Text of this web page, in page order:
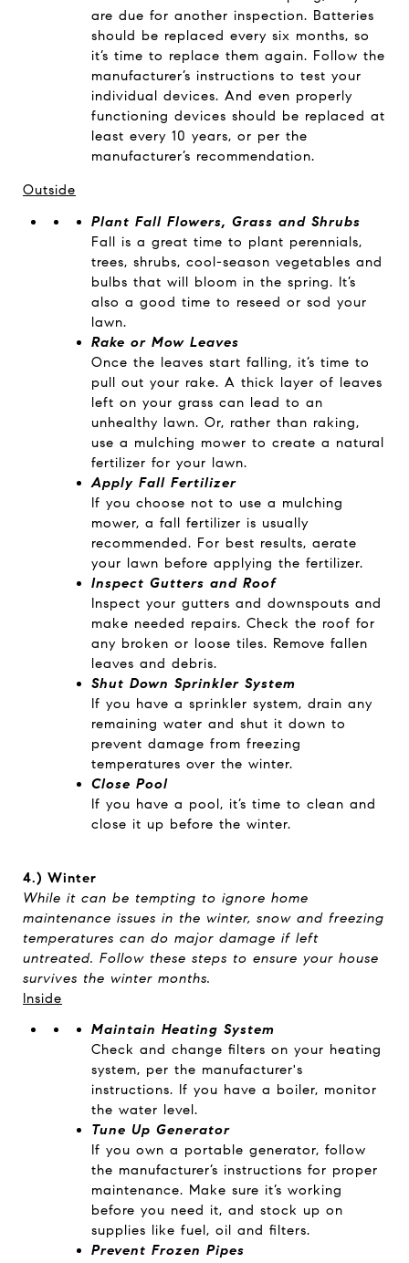
are due for another inspection. Batteries
should be replaced every six months, so
it’s time to replace them again. Follow the
manufacturer’s instructions to test your
individual devices. And even properly
functioning devices should be replaced at
least every 10 years, or per the
manufacturer’s recommendation.
Outside
Plant Fall Flowers, Grass and Shrubs
Fall is a great time to plant perennials,
trees, shrubs, cool-season vegetables and
bulbs that will bloom in the spring. It’s
also a good time to reseed or sod your
lawn.
Rake or Mow Leaves
Once the leaves start falling, it’s time to
pull out your rake. A thick layer of leaves
left on your grass can lead to an
unhealthy lawn. Or, rather than raking,
use a mulching mower to create a natural
fertilizer for your lawn.
Apply Fall Fertilizer
If you choose not to use a mulching
mower, a fall fertilizer is usually
recommended. For best results, aerate
your lawn before applying the fertilizer.
Inspect Gutters and Roof
Inspect your gutters and downspouts and
make needed repairs. Check the roof for
any broken or loose tiles. Remove fallen
leaves and debris.
Shut Down Sprinkler System
If you have a sprinkler system, drain any
remaining water and shut it down to
prevent damage from freezing
temperatures over the winter.
Close Pool
If you have a pool, it’s time to clean and
close it up before the winter.
4.) Winter
While it can be tempting to ignore home
maintenance issues in the winter, snow and freezing
temperatures can do major damage if left
untreated. Follow these steps to ensure your house
survives the winter months.
Inside
Maintain Heating System
Check and change filters on your heating
system, per the manufacturer's
instructions. If you have a boiler, monitor
the water level.
Tune Up Generator
If you own a portable generator, follow
the manufacturer’s instructions for proper
maintenance. Make sure it’s working
before you need it, and stock up on
supplies like fuel, oil and filters.
Prevent Frozen Pipes